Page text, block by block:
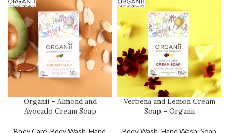
Organii – Almond and
Avocado Cream Soap
Body Care, Body Wash, Hand
Verbena and Lemon Cream
Soap – Organii
Body Wash, Hand Wash, Soap